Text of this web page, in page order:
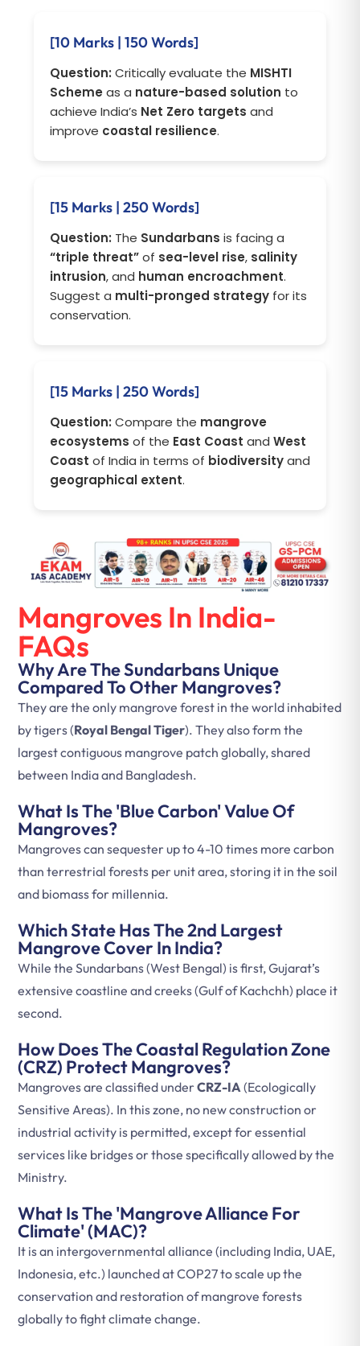
[10 Marks | 150 Words]
Question: Critically evaluate the MISHTI
Scheme as a nature-based solution to
achieve India’s Net Zero targets and
improve coastal resilience.
[15 Marks | 250 Words]
Question: The Sundarbans is facing a
“triple threat”of sea-level rise, salinity
intrusion, and human encroachment.
Suggest a multi-pronged strategy for its
conservation.
[15 Marks | 250 Words]
Question: Compare the mangrove
ecosystems of the East Coast and West
Coast of India in terms of biodiversityand
geographical extent.
Mangroves In India-
FAQs
Why Are The Sundarbans Unique
Compared To Other Mangroves?
They are the only mangrove forest in the world inhabited
by tigers (Royal Bengal Tiger). They also form the
largest contiguous mangrove patch globally, shared
between India and Bangladesh.
What Is The 'Blue Carbon' Value Of
Mangroves?
Mangroves can sequester up to 4-10 times more carbon
than terrestrial forests per unit area, storing it in the soil
and biomass for millennia.
Which State Has The 2nd Largest
Mangrove Cover In India?
While the Sundarbans (West Bengal) is first, Gujarat’s
extensive coastline and creeks (Gulf of Kachchh) place it
second.
How Does The Coastal Regulation Zone
(CRZ) Protect Mangroves?
Mangroves are classified underCRZ-IA(Ecologically
Sensitive Areas). In this zone, no new construction or
industrial activity is permitted, except for essential
services like bridges or those specifically allowed by the
Ministry.
What Is The 'Mangrove Alliance For
Climate' (MAC)?
It is an intergovernmental alliance (including India, UAE,
Indonesia, etc.) launched at COP27 to scale up the
conservation and restoration of mangrove forests
globally to fight climate change.